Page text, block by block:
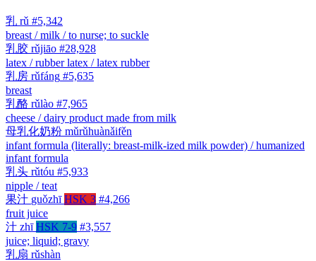
乳 rǔ #5,342
breast / milk / to nurse; to suckle
乳胶 rǔjiāo #28,928
latex / rubber latex / latex rubber
乳房 rǔfáng #5,635
breast
乳酪 rǔlào #7,965
cheese / dairy product made from milk
母乳化奶粉 mǔrǔhuànǎifěn
infant formula (literally: breast-milk-ized milk powder) / humanized
infant formula
乳头 rǔtóu #5,933
nipple / teat
果汁 guǒzhī HSK 3 #4,266
fruit juice
汁 zhī HSK 7-9 #3,557
juice; liquid; gravy
乳扇 rǔshàn